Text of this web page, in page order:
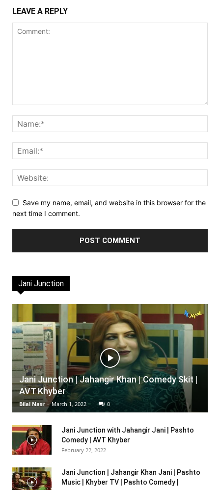
LEAVE A REPLY
Save my name, email, and website in this browser for the
next time I comment.
Jani Junction
Jani Junction | Jahangir Khan | Comedy Skit |
AVT Khyber
Bilal Nasr - March 1, 2022 0
Jani Junction with Jahangir Jani | Pashto
Comedy | AVT Khyber
February 22, 2022
Jani Junction | Jahangir Khan Jani | Pashto
Music | Khyber TV | Pashto Comedy |